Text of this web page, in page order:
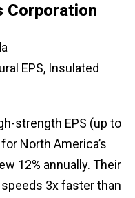
Corporation
EPS, Insulated
strength EPS (up to
North America’s
12% annually. Their
3x faster than